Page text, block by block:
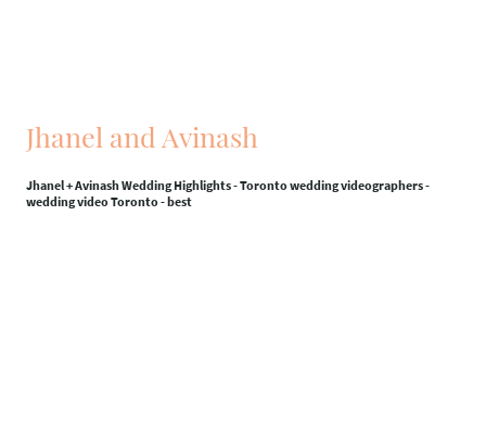
Jhanel and Avinash
Jhanel + Avinash Wedding Highlights - Toronto wedding videographers -
wedding video Toronto - best